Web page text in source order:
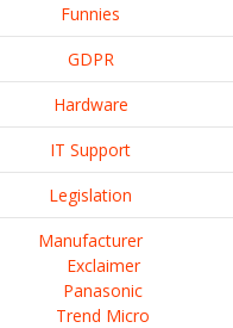
Funnies
GDPR
Hardware
IT Support
Legislation
Manufacturer
Exclaimer
Panasonic
Trend Micro